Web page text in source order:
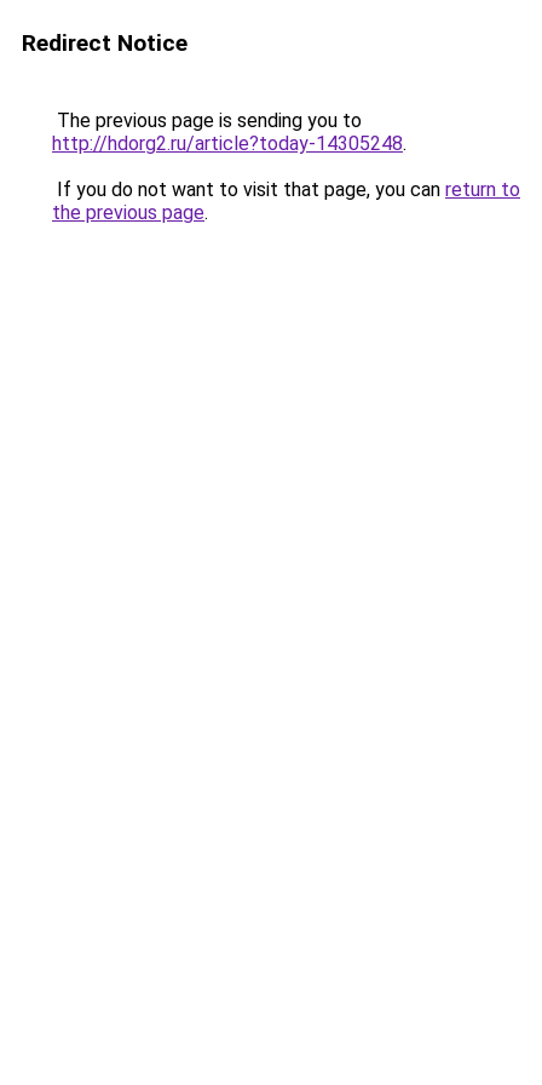
Redirect Notice
The previous page is sending you to
http://hdorg2.ru/article?today-14305248.
If you do not want to visit that page, you can return to
the previous page.